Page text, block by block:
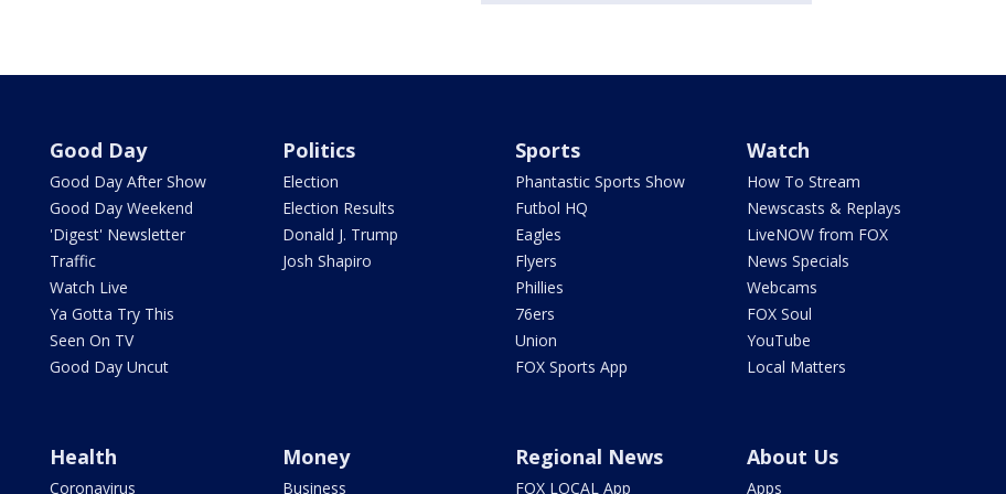
Good Day
Good Day After Show
Good Day Weekend
'Digest' Newsletter
Traffic
Watch Live
Ya Gotta Try This
Seen On TV
Good Day Uncut
Politics
Election
Election Results
Donald J. Trump
Josh Shapiro
Sports
Phantastic Sports Show
Futbol HQ
Eagles
Flyers
Phillies
76ers
Union
FOX Sports App
Watch
How To Stream
Newscasts & Replays
LiveNOW from FOX
News Specials
Webcams
FOX Soul
YouTube
Local Matters
Health
Coronavirus
Money
Business
Regional News
FOX LOCAL App
About Us
Apps